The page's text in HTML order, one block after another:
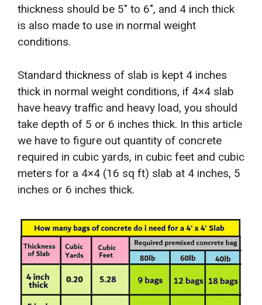
thickness should be 5″ to 6″, and 4 inch thick
is also made to use in normal weight
conditions.
Standard thickness of slab is kept 4 inches
thick in normal weight conditions, if 4×4 slab
have heavy traffic and heavy load, you should
take depth of 5 or 6 inches thick. In this article
we have to figure out quantity of concrete
required in cubic yards, in cubic feet and cubic
meters for a 4×4 (16 sq ft) slab at 4 inches, 5
inches or 6 inches thick.